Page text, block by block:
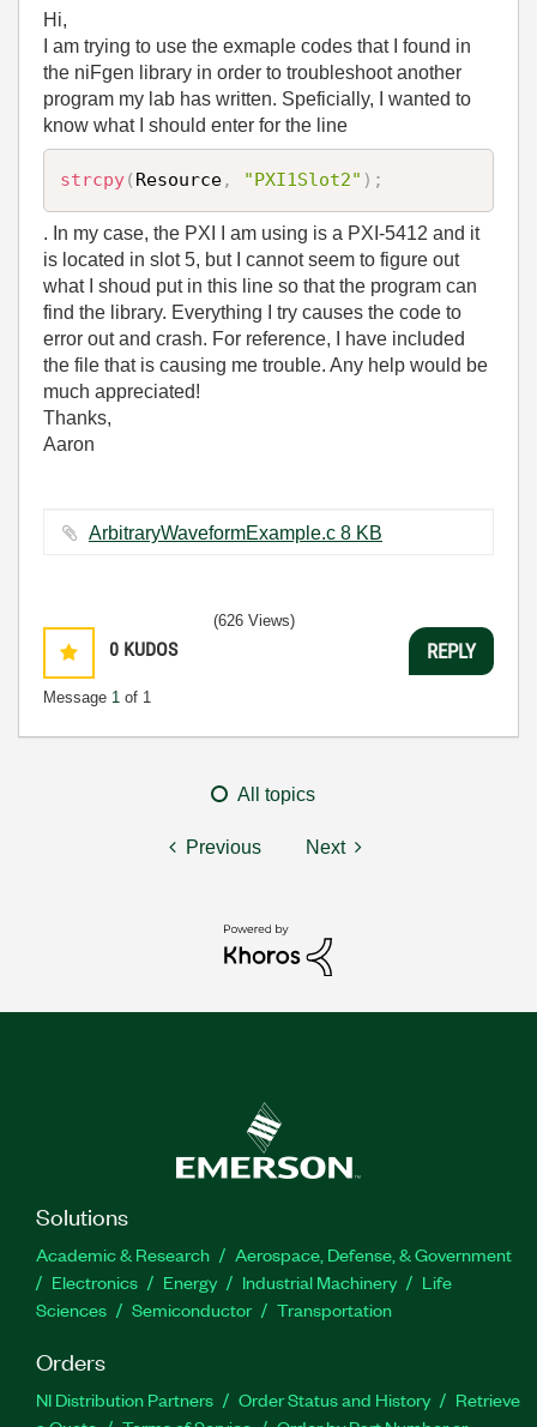
Hi,
I am trying to use the exmaple codes that I found in
the niFgen library in order to troubleshoot another
program my lab has written. Speficially, I wanted to
know what I should enter for the line
strcpy( Resource, "PXI1Slot2" ) ;
. In my case, the PXI I am using is a PXI-5412 and it
is located in slot 5, but I cannot seem to figure out
what I shoud put in this line so that the program can
find the library. Everything I try causes the code to
error out and crash. For reference, I have included
the file that is causing me trouble. Any help would be
much appreciated!
Thanks,
Aaron
ArbitraryWaveformExample.c ‏8 KB
0 KUDOS
Message 1 of 1
(626 Views)
REPLY
All topics
Previous Next
Solutions
Academic & Research
Aerospace, Defense, & Government
Electronics
Energy Industrial Machinery
Life
Sciences
Semiconductor Transportation
Orders
NI Distribution Partners Order Status and History
Retrieve